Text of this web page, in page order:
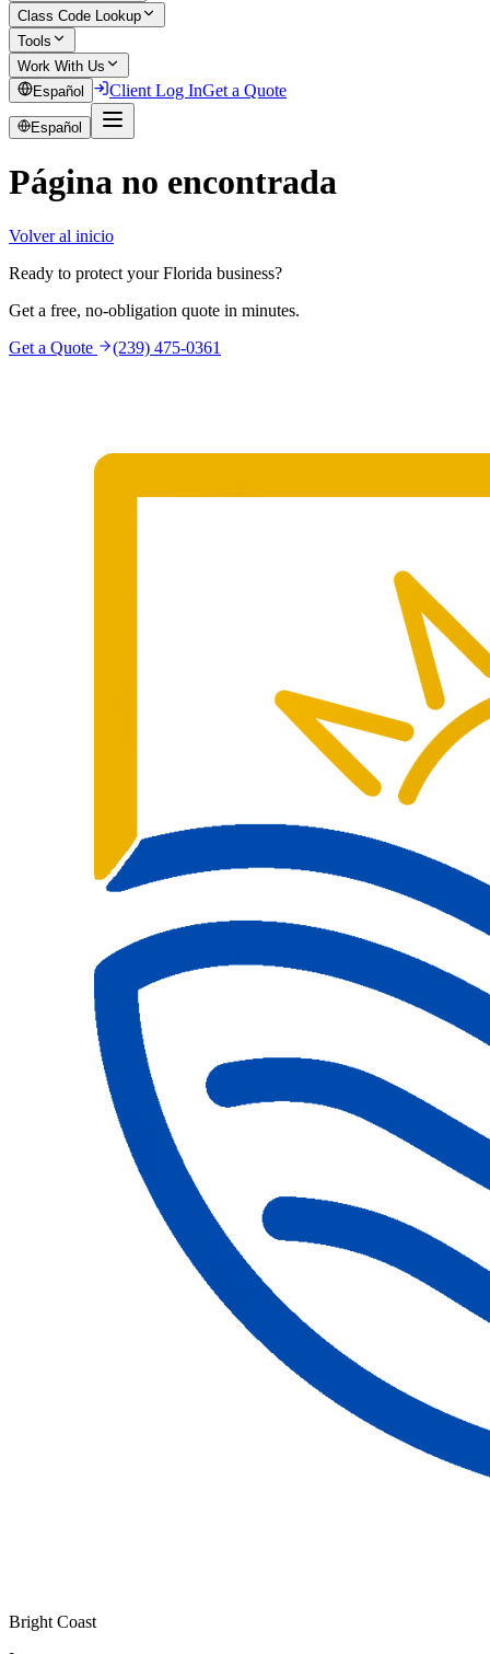
Class Code Lookup
Tools
Work With Us
Español
Client Log InGet a Quote
Español
Página no encontrada
Volver al inicio
Ready to protect your Florida business?
Get a free, no-obligation quote in minutes.
Get a Quote
(239) 475-0361
Bright Coast